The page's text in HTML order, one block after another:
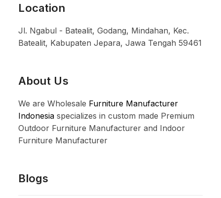
Location
Jl. Ngabul - Batealit, Godang, Mindahan, Kec.
Batealit, Kabupaten Jepara, Jawa Tengah 59461
About Us
We are Wholesale Furniture Manufacturer
Indonesia specializes in custom made Premium
Outdoor Furniture Manufacturer and Indoor
Furniture Manufacturer
Blogs